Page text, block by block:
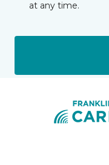
at any time.